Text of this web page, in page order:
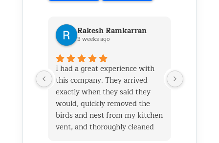
Rakesh Ramkarran
3 weeks ago
I had a great experience with
this company. They arrived
exactly when they said they
would, quickly removed the
birds and nest from my kitchen
vent, and thoroughly cleaned